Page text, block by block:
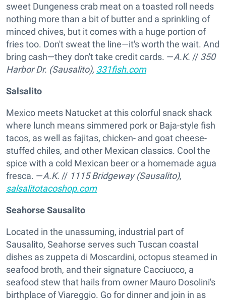
sweet Dungeness crab meat on a toasted roll needs
nothing more than a bit of butter and a sprinkling of
minced chives, but it comes with a huge portion of
fries too. Don't sweat the line—it's worth the wait. And
bring cash—they don't take credit cards. —A.K. // 350
Harbor Dr. (Sausalito), 331fish.com
Salsalito
Mexico meets Natucket at this colorful snack shack
where lunch means simmered pork or Baja-style fish
tacos, as well as fajitas, chicken- and goat cheese-
stuffed chiles, and other Mexican classics. Cool the
spice with a cold Mexican beer or a homemade agua
fresca. —A.K. // 1115 Bridgeway (Sausalito),
salsalitotacoshop.com
Seahorse Sausalito
Located in the unassuming, industrial part of
Sausalito, Seahorse serves such Tuscan coastal
dishes as zuppeta di Moscardini, octopus steamed in
seafood broth, and their signature Cacciucco, a
seafood stew that hails from owner Mauro Dosolini's
birthplace of Viareggio. Go for dinner and join in as